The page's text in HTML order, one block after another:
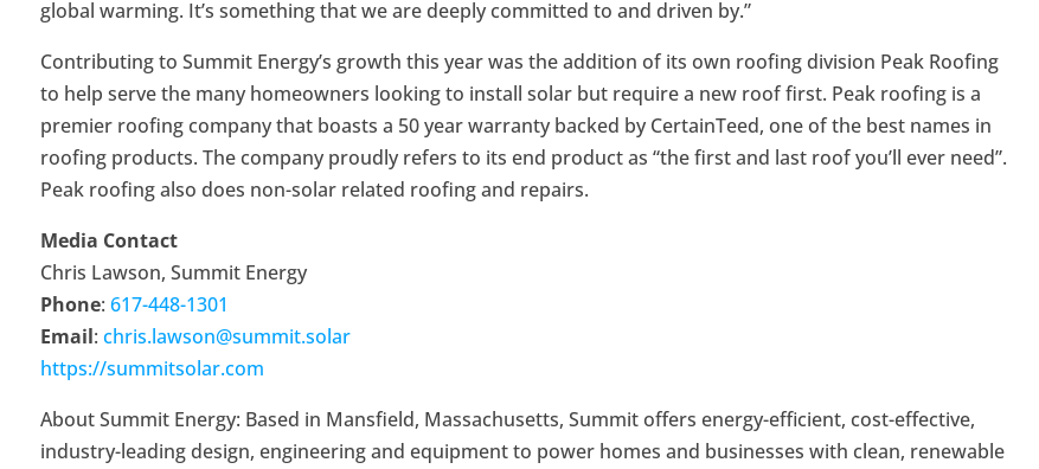
global warming. It’s something that we are deeply committed to and driven by.”
Contributing to Summit Energy’s growth this year was the addition of its own roofing division Peak Roofing
to help serve the many homeowners looking to install solar but require a new roof first. Peak roofing is a
premier roofing company that boasts a 50 year warranty backed by CertainTeed, one of the best names in
roofing products. The company proudly refers to its end product as “the first and last roof you’ll ever need”.
Peak roofing also does non-solar related roofing and repairs.
Media Contact
Chris Lawson, Summit Energy
Phone: 617-448-1301
Email: chris.lawson@summit.solar
https://summitsolar.com
About Summit Energy: Based in Mansfield, Massachusetts, Summit offers energy-efficient, cost-effective,
industry-leading design, engineering and equipment to power homes and businesses with clean, renewable